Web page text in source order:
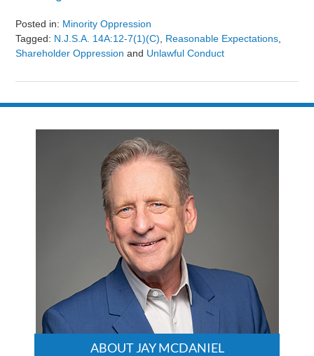
Posted in: Minority Oppression
Tagged: N.J.S.A. 14A:12-7(1)(c) Reasonable Expectations
Shareholder Oppression and Unlawful Conduct
August
ABOUT JAY MCDANIEL